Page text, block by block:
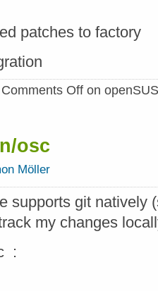
patches to factory
Comments Off on
osc
Möller
supports git natively
my changes
: